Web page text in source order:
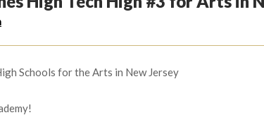
Schools for the Arts in New Jersey